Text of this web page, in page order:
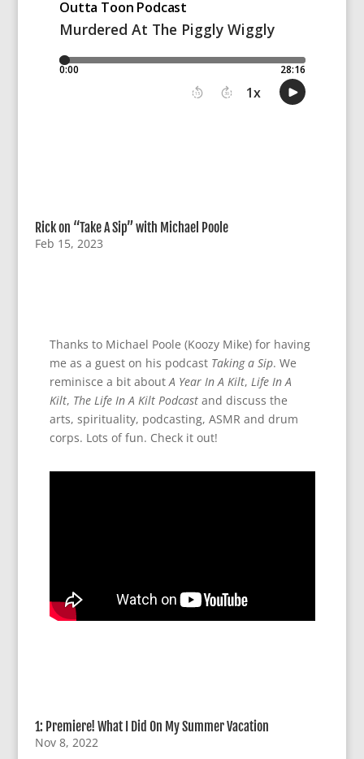
Rick on “Take A Sip” with Michael Poole
Feb 15, 2023
Thanks to Michael Poole (Koozy Mike) for having
me as a guest on his podcast Taking a Sip. We
reminisce a bit aboutA Year In A Kilt, Life In A
Kilt, The Life In A Kilt Podcastand discuss the
arts, spirituality, podcasting, ASMR and drum
corps. Lots of fun. Check it out!
1: Premiere! What I Did On My Summer Vacation
Nov 8, 2022